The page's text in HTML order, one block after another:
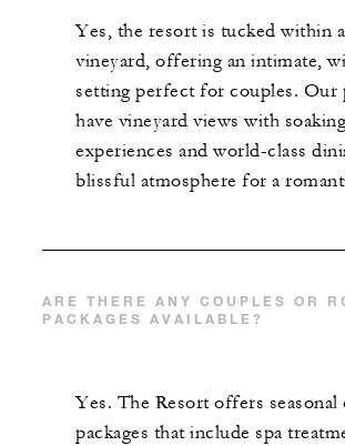
Signature Tasting
dinner for two guests at
Auro restaurant once
Yes, the resort is tucked within
vineyard, offering an intimate,
setting perfect for couples. Our
have vineyard views with
experiences and world-class
blissful atmosphere for a
ARE THERE ANY COUPLES OR
PACKAGES AVAILABLE?
Yes. The Resort offers seasonal
packages that include spa